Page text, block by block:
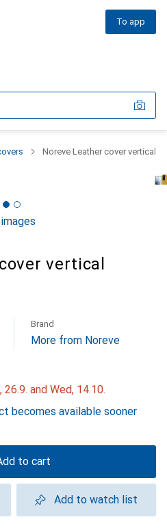
To app
Noreve Leather cover vertical
vertical
Brand
More from Noreve
and Wed, 14.10.
becomes available sooner
to cart
Add to watch list